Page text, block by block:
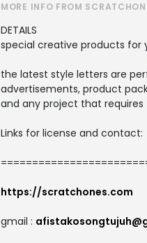
MORE INFO FROM
DETAILS
special creative products for
the latest style letters are
advertisements, product
and any project that requires
Links for license and contact:
https://scratchones.com
gmail :